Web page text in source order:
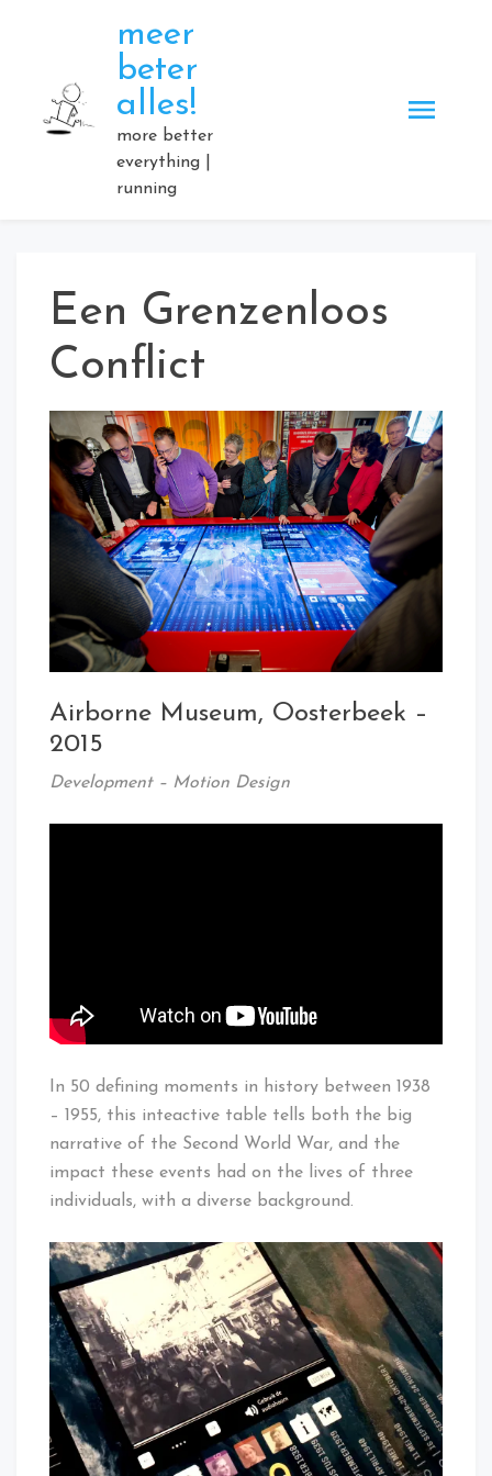
meer
beter
alles!
more better
everything |
running
Een Grenzenloos
Conflict
Airborne Museum, Oosterbeek –
2015
Development – Motion Design
In 50 defining moments in history between 1938
– 1955, this inteactive table tells both the big
narrative of the Second World War, and the
impact these events had on the lives of three
individuals, with a diverse background.